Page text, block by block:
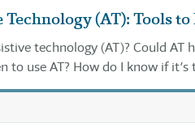
(AT): Tools
technology (AT)? Could AT
to use AT? How do I know if
I find it? Read on for answers .